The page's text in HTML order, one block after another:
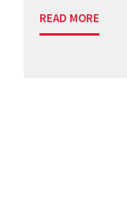
READ MORE